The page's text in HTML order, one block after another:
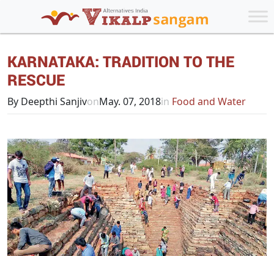
KARNATAKA: TRADITION TO THE
RESCUE
By Deepthi SanjivonMay. 07, 2018in Food and Water